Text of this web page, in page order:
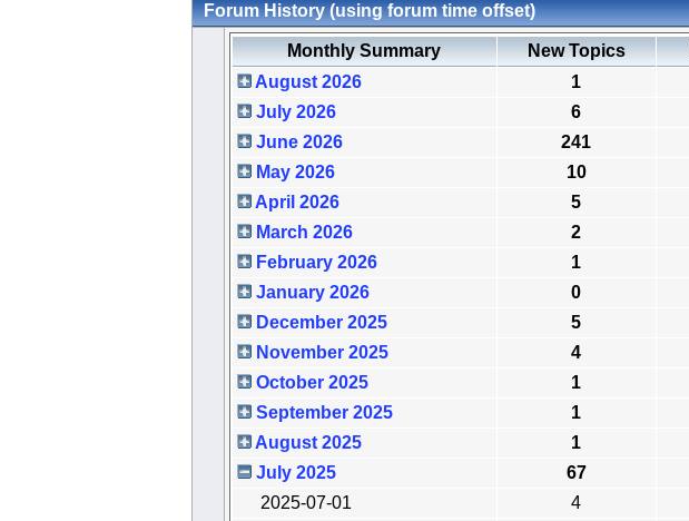
Forum History (using forum time offset)
Monthly Summary New Topics
August 2026
1
July 2026
6
June 2026
241
May 2026
10
April 2026
5
March 2026
2
February 2026
1
January 2026
0
December 2025
5
November 2025
4
October 2025
1
September 2025
1
August 2025
1
July 2025
67
2025-07-01
4